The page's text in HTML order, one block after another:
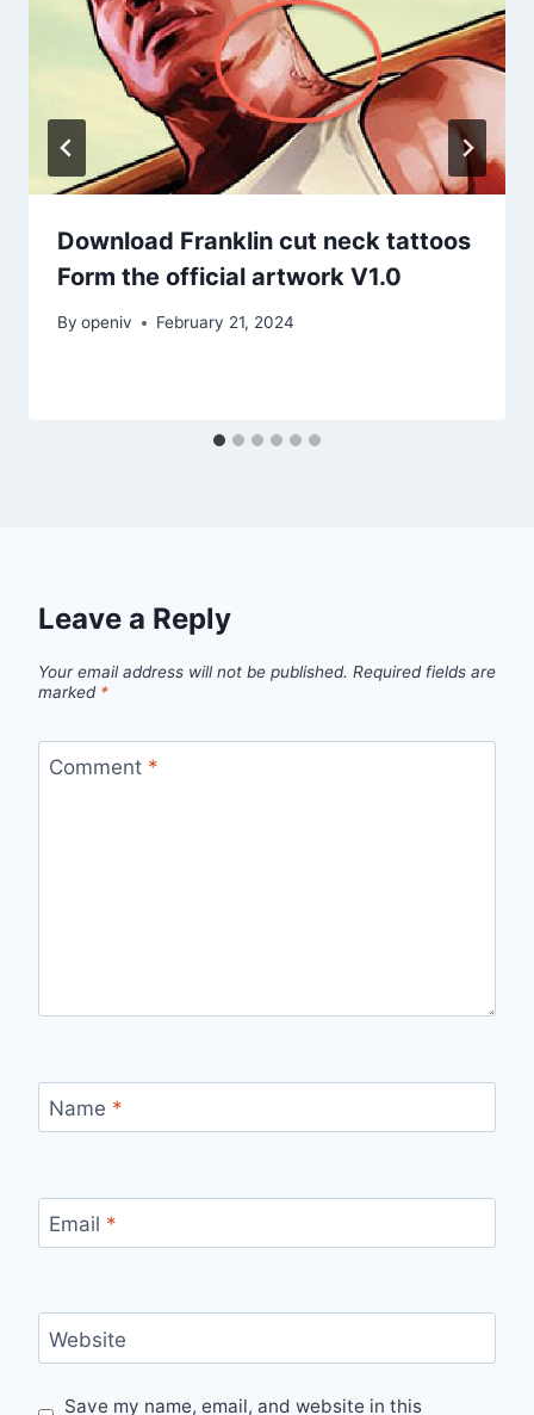
Download Franklin cut neck tattoos
Form the official artwork V1.0
By openiv February 21, 2024
Leave a Reply
Your email address will not be published. Required fields are
marked *
Comment *
Name *
Email *
Website
Save my name, email, and website in this